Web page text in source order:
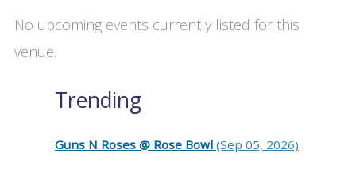
No upcoming events currently listed for this
venue.
Trending
Guns N Roses @ Rose Bowl (Sep 05, 2026)